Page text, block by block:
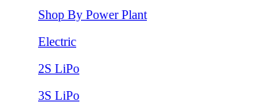
Shop By Power Plant
Electric
2S LiPo
3S LiPo